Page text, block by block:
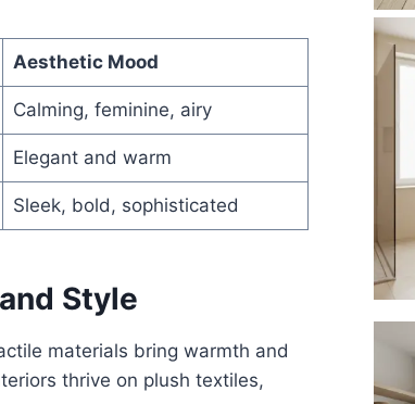
Aesthetic Mood
Calming, feminine, airy
Elegant and warm
Sleek, bold, sophisticated
Style
materials bring warmth and
thrive on plush textiles,